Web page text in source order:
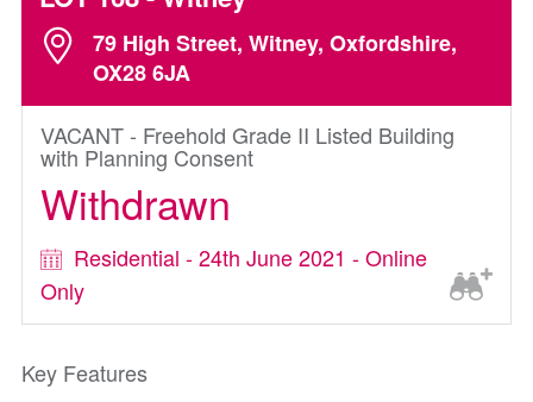
79 High Street, Witney, Oxfordshire,
OX28 6JA
VACANT - Freehold Grade II Listed Building
with Planning Consent
Withdrawn
Residential - 24th June 2021 - Online
Only
Key Features